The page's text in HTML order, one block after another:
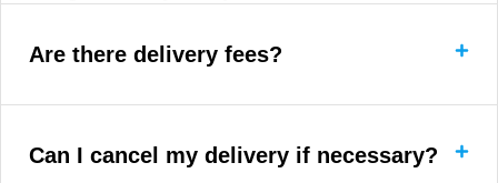
Are there delivery fees?
Can I cancel my delivery if necessary?